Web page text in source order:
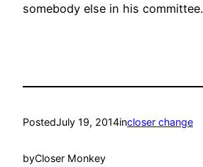
somebody else in his committee.
PostedJuly 19, 2014incloser change
byCloser Monkey